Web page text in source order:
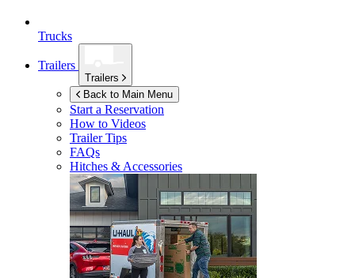
Trucks
Trailers
Trailers
Back to Main Menu
Start a Reservation
How to Videos
Trailer Tips
FAQs
Hitches & Accessories